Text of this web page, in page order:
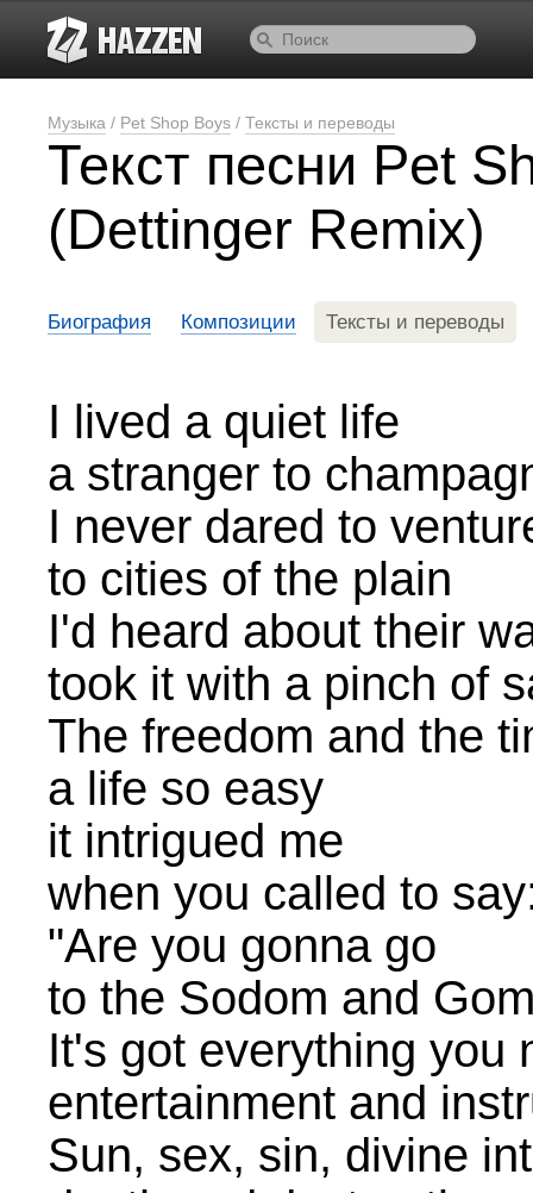
Музыка / Pet Shop Boys / Тексты и переводы
Текст песни Pet
(Dettinger Remix)
Биография Композиции Тексты и переводы
I lived a quiet life
a stranger to
I never dared to
to cities of the plain
I'd heard about their
took it with a pinch of
The freedom and the
a life so easy
it intrigued me
when you called to
"Are you gonna go
to the Sodom and
It's got everything you
entertainment and
Sun, sex, sin, divine